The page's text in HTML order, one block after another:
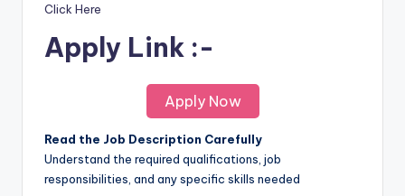
Click Here
Apply Link :-
Apply Now
Read the Job Description Carefully
Understand the required qualifications, job
responsibilities, and any specific skills needed